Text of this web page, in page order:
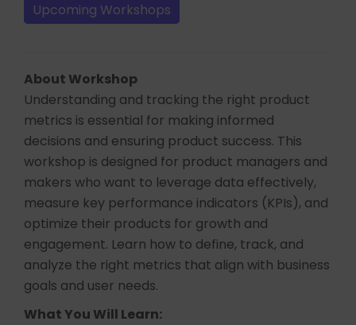
Upcoming Workshops
About Workshop
Understanding and tracking the right product
metrics is essential for making informed
decisions and ensuring product success. This
workshop is designed for product managers and
makers who want to leverage data effectively,
measure key performance indicators (KPIs), and
optimize their products for growth and
engagement. Learn how to define, track, and
analyze the right metrics that align with business
goals and user needs.
What You Will Learn: